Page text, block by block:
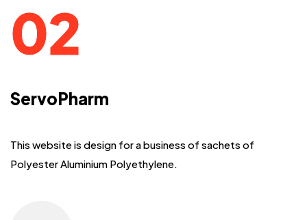
ServoPharm
This website is design for a business of sachets of
Polyester Aluminium Polyethylene.